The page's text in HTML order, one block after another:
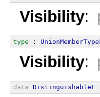
Visibility:
type :
Visibility:
data DistinguishableF